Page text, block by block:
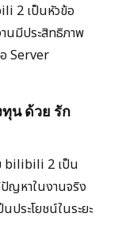
2 เป็นหัวข้อ
นมีประสิทธิภาพ
Server
ทุน ด้วย รัก
bilibili 2 เป็น
ญหาในงานจริง
ประโยชน์ในระยะ